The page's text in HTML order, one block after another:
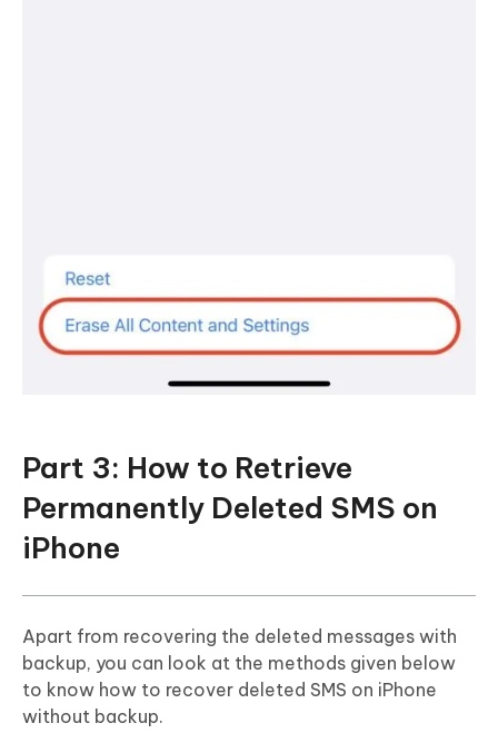
Part 3: How to Retrieve
Permanently Deleted SMS on
iPhone
Apart from recovering the deleted messages with
backup, you can look at the methods given below
to know how to recover deleted SMS on iPhone
without backup.